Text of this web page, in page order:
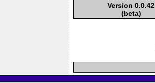
Version 0.0.42
(beta)